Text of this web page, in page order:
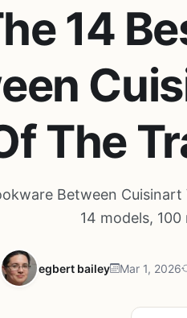
14
The
Between
14 models,
egbert bailey Mar 1, 2026